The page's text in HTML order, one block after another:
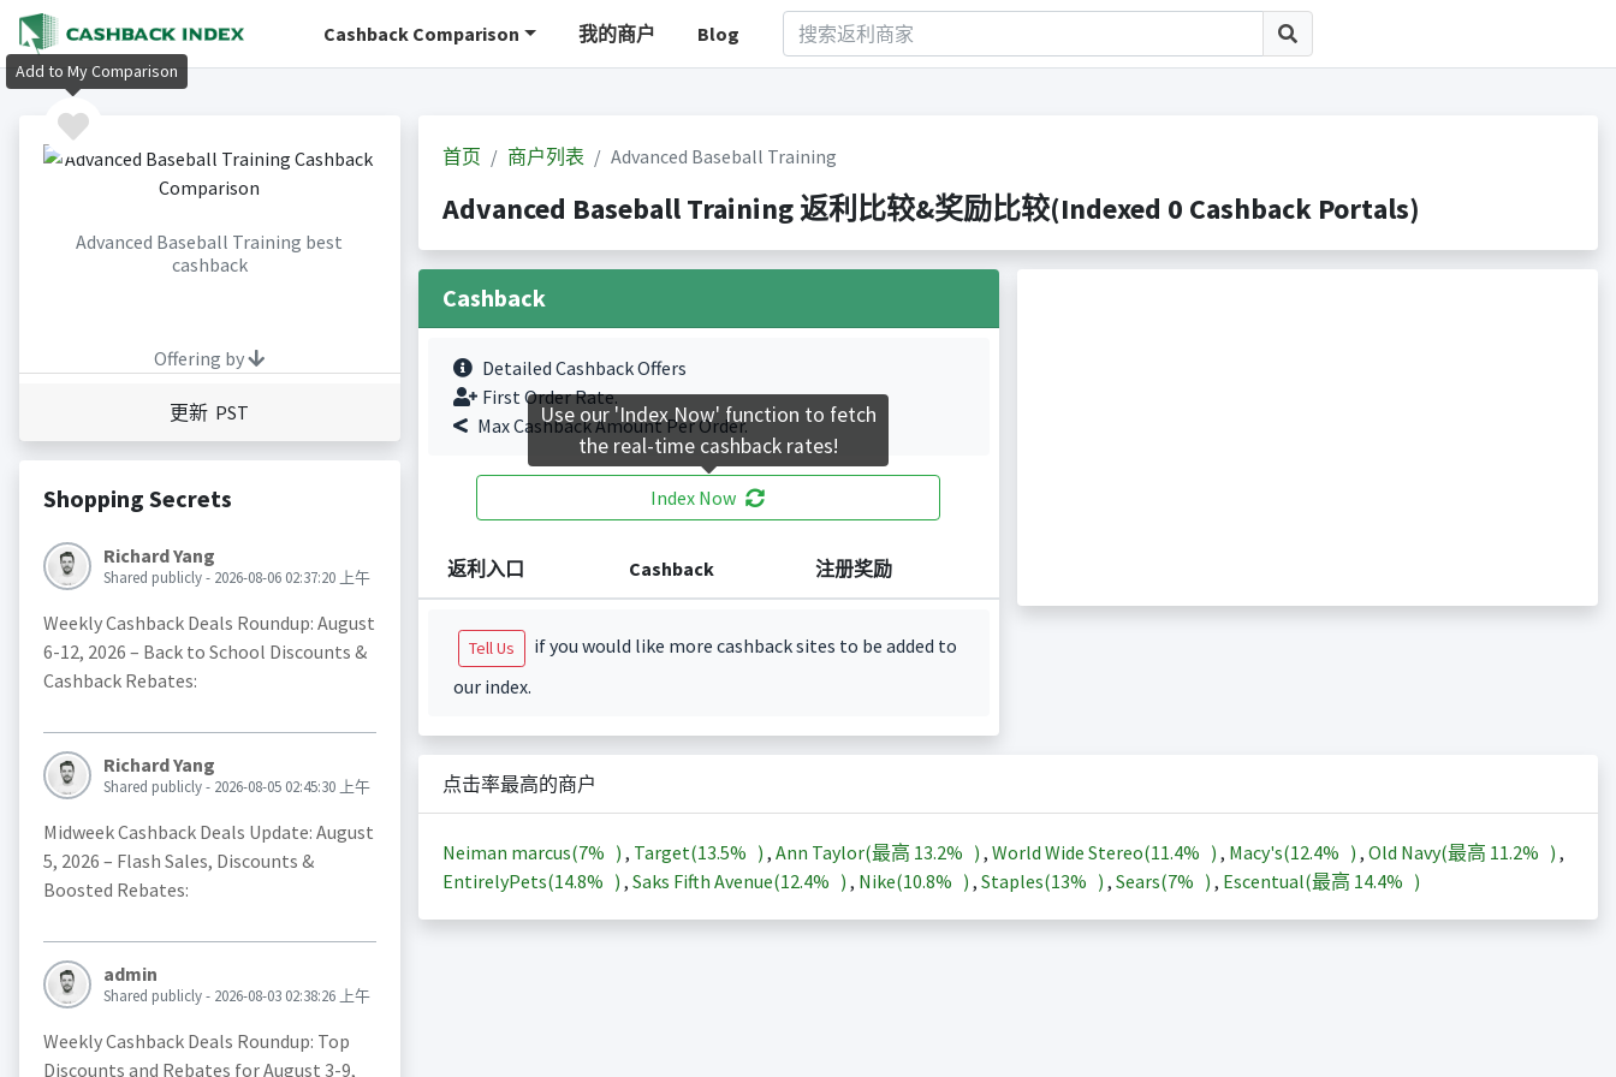
Cashback Comparison 我的商户 Blog
Advanced Baseball Training best
cashback
Offering by
更新 PST
Shopping Secrets
Richard Yang
Shared publicly - 2026-08-06 02:37:20 上午
Weekly Cashback Deals Roundup: August
6-12, 2026 – Back to School Discounts &
Cashback Rebates:
Richard Yang
Shared publicly - 2026-08-05 02:45:30 上午
Midweek Cashback Deals Update: August
5, 2026 – Flash Sales, Discounts &
Boosted Rebates:
admin
Shared publicly - 2026-08-03 02:38:26 上午
Weekly Cashback Deals Roundup: Top
Discounts and Rebates for August 3-9,
首页 商户列表 Advanced Baseball Training
Advanced Baseball Training 返利比较&奖励比较(Indexed 0 Cashback Portals)
Cashback
Detailed Cashback Offers
First Order Rate.
Max Cashback Amount Per Order.
Index Now
返利入口 Cashback 注册奖励
Tell Us
if you would like more cashback sites to be added to
our index.
点击率最高的商户
Neiman marcus(7% ) , Target(13.5% ) , Ann Taylor(最高 13.2% ) , World Wide Stereo(11.4% ) , Macy's(12.4% ) , Old Navy(最高 11.2% ) ,
EntirelyPets(14.8% ) , Saks Fifth Avenue(12.4% ) , Nike(10.8% ) , Staples(13% ) , Sears(7% ) , Escentual(最高 14.4% )
Add to My Comparison
Use our 'Index Now' function to fetch
the real-time cashback rates!